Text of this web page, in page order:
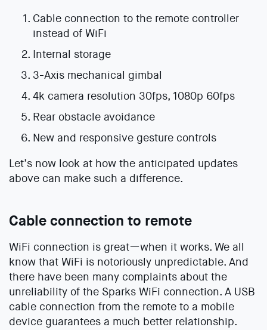
Cable connection to the remote controller
instead of WiFi
Internal storage
3-Axis mechanical gimbal
4k camera resolution 30fps, 1080p 60fps
Rear obstacle avoidance
New and responsive gesture controls
Let’s now look at how the anticipated updates
above can make such a difference.
Cable connection to remote
WiFi connection is great—when it works. We all
know that WiFi is notoriously unpredictable. And
there have been many complaints about the
unreliability of the Sparks WiFi connection. A USB
cable connection from the remote to a mobile
device guarantees a much better relationship.